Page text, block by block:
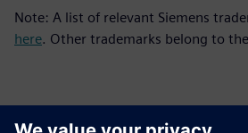
Note: A list of relevant Siemens
here. Other trademarks belong to